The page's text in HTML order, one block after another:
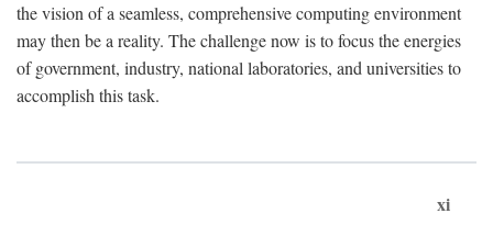
the vision of a seamless, comprehensive computing environment
may then be a reality. The challenge now is to focus the energies
of government, industry, national laboratories, and universities to
accomplish this task.
xi